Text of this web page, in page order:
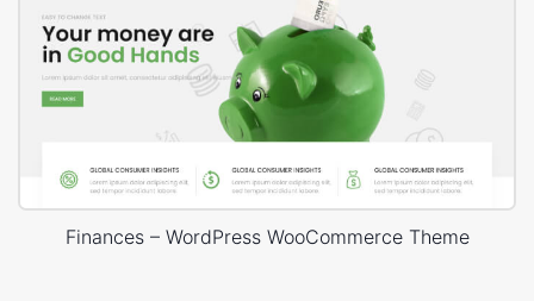
Finances – WordPress WooCommerce Theme